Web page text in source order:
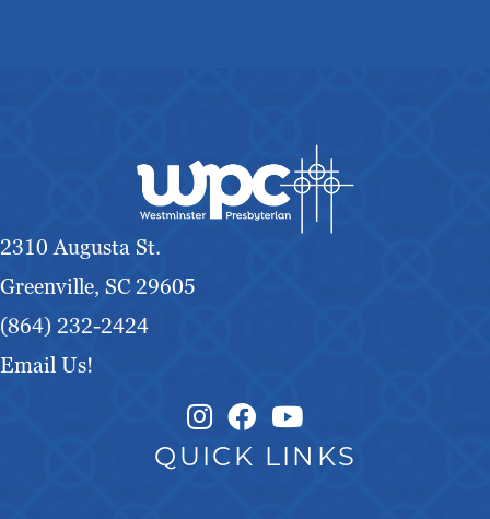
2310 Augusta St.
Greenville, SC 29605
(864) 232-2424
Email Us!
Instagram Link
Facebook Link
QUICK LINKS